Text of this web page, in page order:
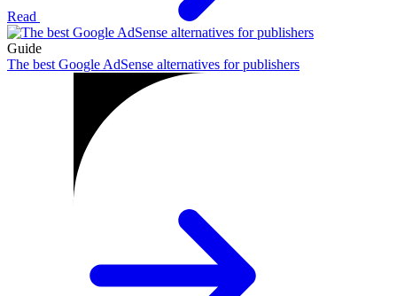
Read
Guide
The best Google AdSense alternatives for publishers